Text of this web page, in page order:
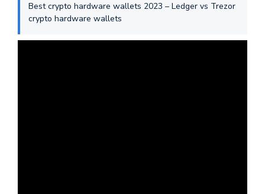
Best crypto hardware wallets 2023 – Ledger vs Trezor
crypto hardware wallets